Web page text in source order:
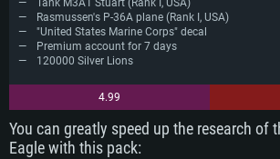
Tank M3A1 Stuart (Rank I, USA)
Rasmussen's P-36A plane (Rank I, USA)
"United States Marine Corps" decal
Premium account for 7 days
120000 Silver Lions
4.99
You can greatly speed up the research of
Eagle with this pack: